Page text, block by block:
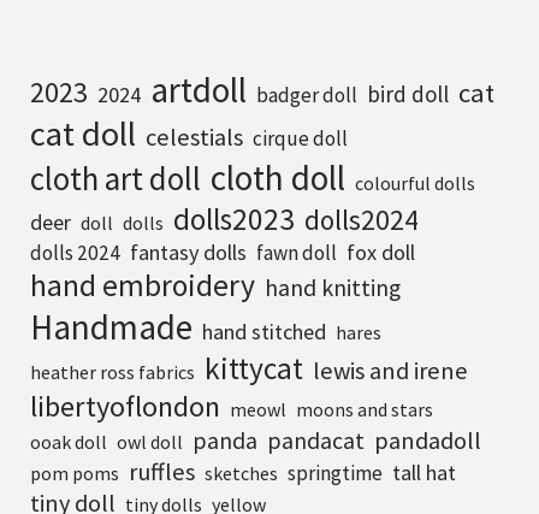
2023 2024 artdoll badger doll bird doll cat
cat doll celestials cirque doll
cloth art doll cloth doll colourful dolls
deer doll dolls dolls2023 dolls2024
dolls 2024 fantasy dolls fawn doll fox doll
hand embroidery hand knitting
Handmade hand stitched hares
heather ross fabrics kittycat lewis and irene
libertyoflondon meowl moons and stars
ooak doll owl doll panda pandacat pandadoll
pom poms ruffles sketches springtime tall hat
tiny doll tiny dolls yellow